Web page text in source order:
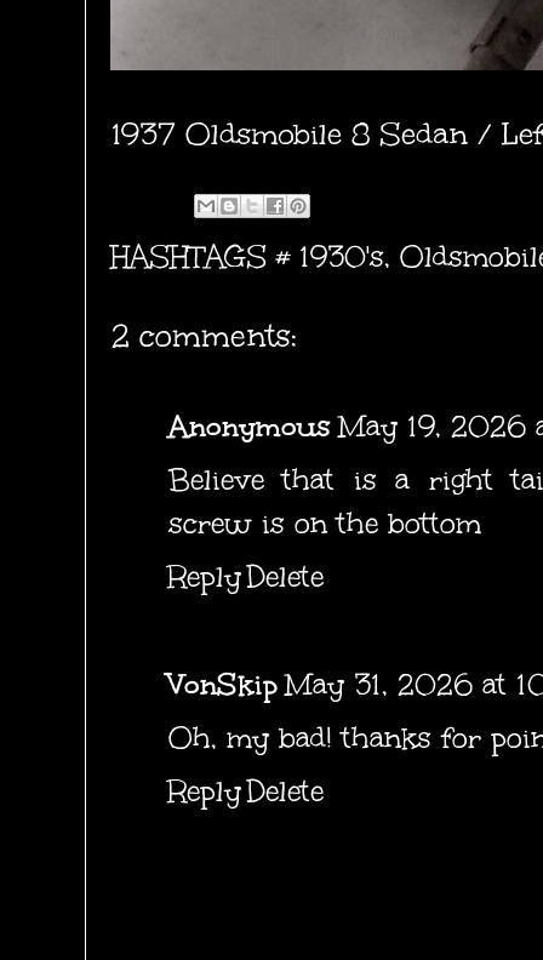
1937 Oldsmobile 8 Sedan /
HASHTAGS # 1930's,
2 comments:
AnonymousMay 19, 2026
Believe that is a right
screw is on the bottom
ReplyDelete
VonSkipMay 31, 2026 at
Oh, my bad! thanks for
ReplyDelete